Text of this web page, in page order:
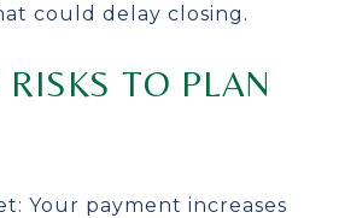
could delay closing.
TO PLAN
Your payment increases